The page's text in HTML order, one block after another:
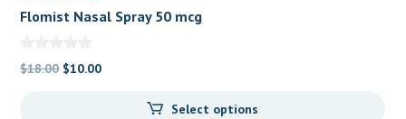
Flomist Nasal Spray 50 mcg
$18.00 Original
$10.00Current
Select options